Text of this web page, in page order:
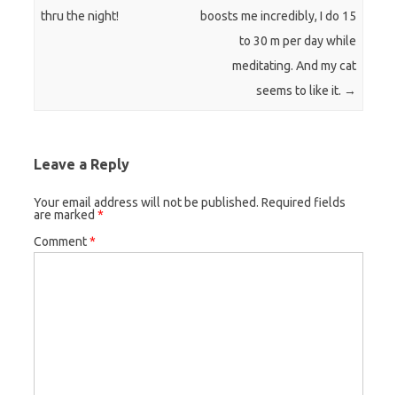
thru the night!
boosts me incredibly, I do 15
to 30 m per day while
meditating. And my cat
seems to like it. →
Leave a Reply
Your email address will not be published. Required fields
are marked *
Comment*